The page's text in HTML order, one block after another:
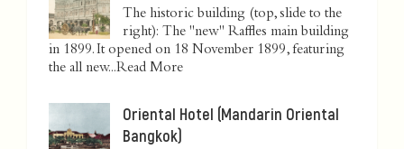
The historic building (top, slide to the
right): The "new" Raffles main building
in 1899. It opened on 18 November 1899, featuring
the all new...Read More
Oriental Hotel (Mandarin Oriental
Bangkok)